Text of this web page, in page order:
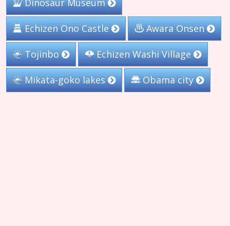
Dinosaur Museum
Echizen Ono Castle Awara Onsen
Tojinbo Echizen Washi Village
Mikata-goko lakes Obama city